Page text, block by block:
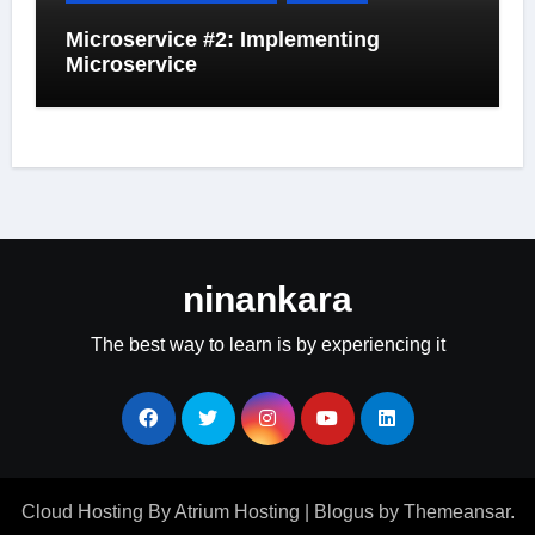
Microservice #2: Implementing
Microservice
ninankara
The best way to learn is by experiencing it
Cloud Hosting By Atrium Hosting Blogusby Themeansar.